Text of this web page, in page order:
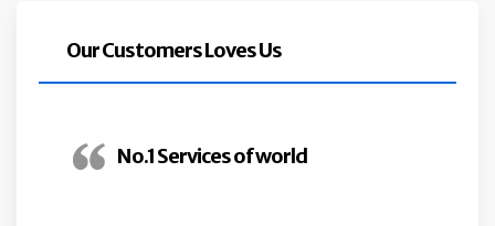
Our Customers Loves Us
No.1 Services of world